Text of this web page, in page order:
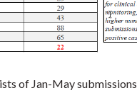
of Jan-May submissions